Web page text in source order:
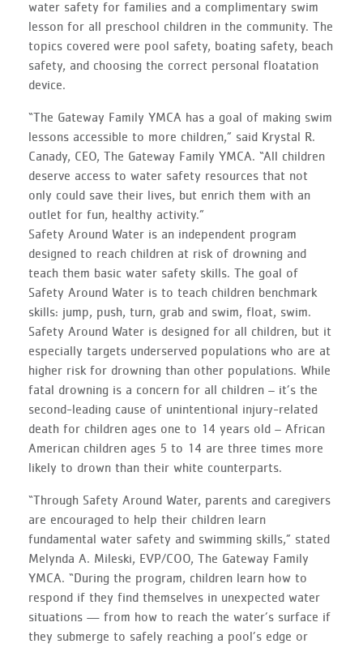
water safety for families and a complimentary swim
lesson for all preschool children in the community. The
topics covered were pool safety, boating safety, beach
safety, and choosing the correct personal floatation
device.
“The Gateway Family YMCA has a goal of making swim
lessons accessible to more children,” said Krystal R.
Canady, CEO, The Gateway Family YMCA. “All children
deserve access to water safety resources that not
only could save their lives, but enrich them with an
outlet for fun, healthy activity.”
Safety Around Water is an independent program
designed to reach children at risk of drowning and
teach them basic water safety skills. The goal of
Safety Around Water is to teach children benchmark
skills: jump, push, turn, grab and swim, float, swim.
Safety Around Water is designed for all children, but it
especially targets underserved populations who are at
higher risk for drowning than other populations. While
fatal drowning is a concern for all children – it’s the
second-leading cause of unintentional injury-related
death for children ages one to 14 years old – African
American children ages 5 to 14 are three times more
likely to drown than their white counterparts.
“Through Safety Around Water, parents and caregivers
are encouraged to help their children learn
fundamental water safety and swimming skills,” stated
Melynda A. Mileski, EVP/COO, The Gateway Family
YMCA. “During the program, children learn how to
respond if they find themselves in unexpected water
situations — from how to reach the water’s surface if
they submerge to safely reaching a pool’s edge or